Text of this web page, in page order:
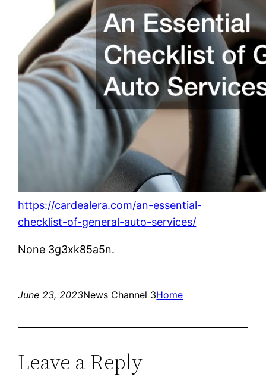
https://cardealera.com/an-essential-
checklist-of-general-auto-services/
None 3g3xk85a5n.
June 23, 2023News Channel 3Home
Leave a Reply